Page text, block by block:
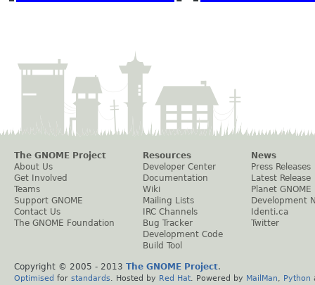
The GNOME Project
About Us
Get Involved
Teams
Support GNOME
Contact Us
The GNOME Foundation
Resources
Developer Center
Documentation
Wiki
Mailing Lists
IRC Channels
Bug Tracker
Development Code
Build Tool
News
Press Releases
Latest Release
Planet GNOME
Development
Identi.ca
Twitter
Copyright © 2005 - 2013 The GNOME Project.
Optimised for standards . Hosted by Red Hat . Powered by MailMan Python